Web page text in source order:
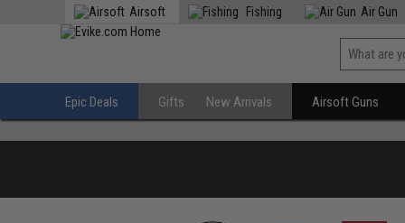
Airsoft Fishing Air Gun
Epic Deals Gifts New Arrivals Airsoft Guns